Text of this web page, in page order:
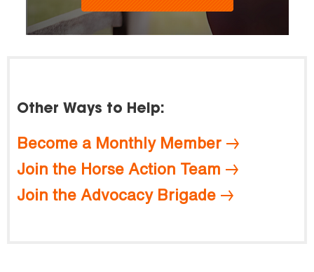
Other Ways to Help:
Become a Monthly Member
Join the Horse Action Team
Join the Advocacy Brigade